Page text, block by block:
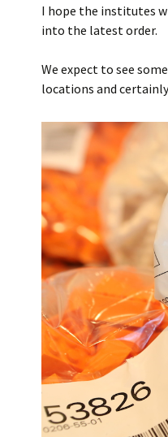
I hope the institutes
into the latest order.
We expect to see
locations and